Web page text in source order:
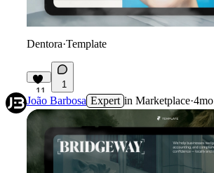
Dentora·Template
11
1
João Barbosa Expert in Marketplace·4mo